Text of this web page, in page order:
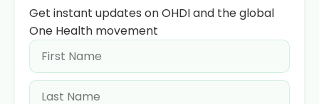
Get instant updates on OHDI and the global
One Health movement